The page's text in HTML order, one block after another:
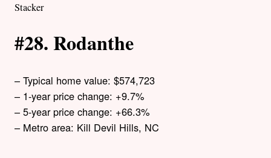
Stacker
#28. Rodanthe
– Typical home value: $574,723
– 1-year price change: +9.7%
– 5-year price change: +66.3%
– Metro area: Kill Devil Hills, NC